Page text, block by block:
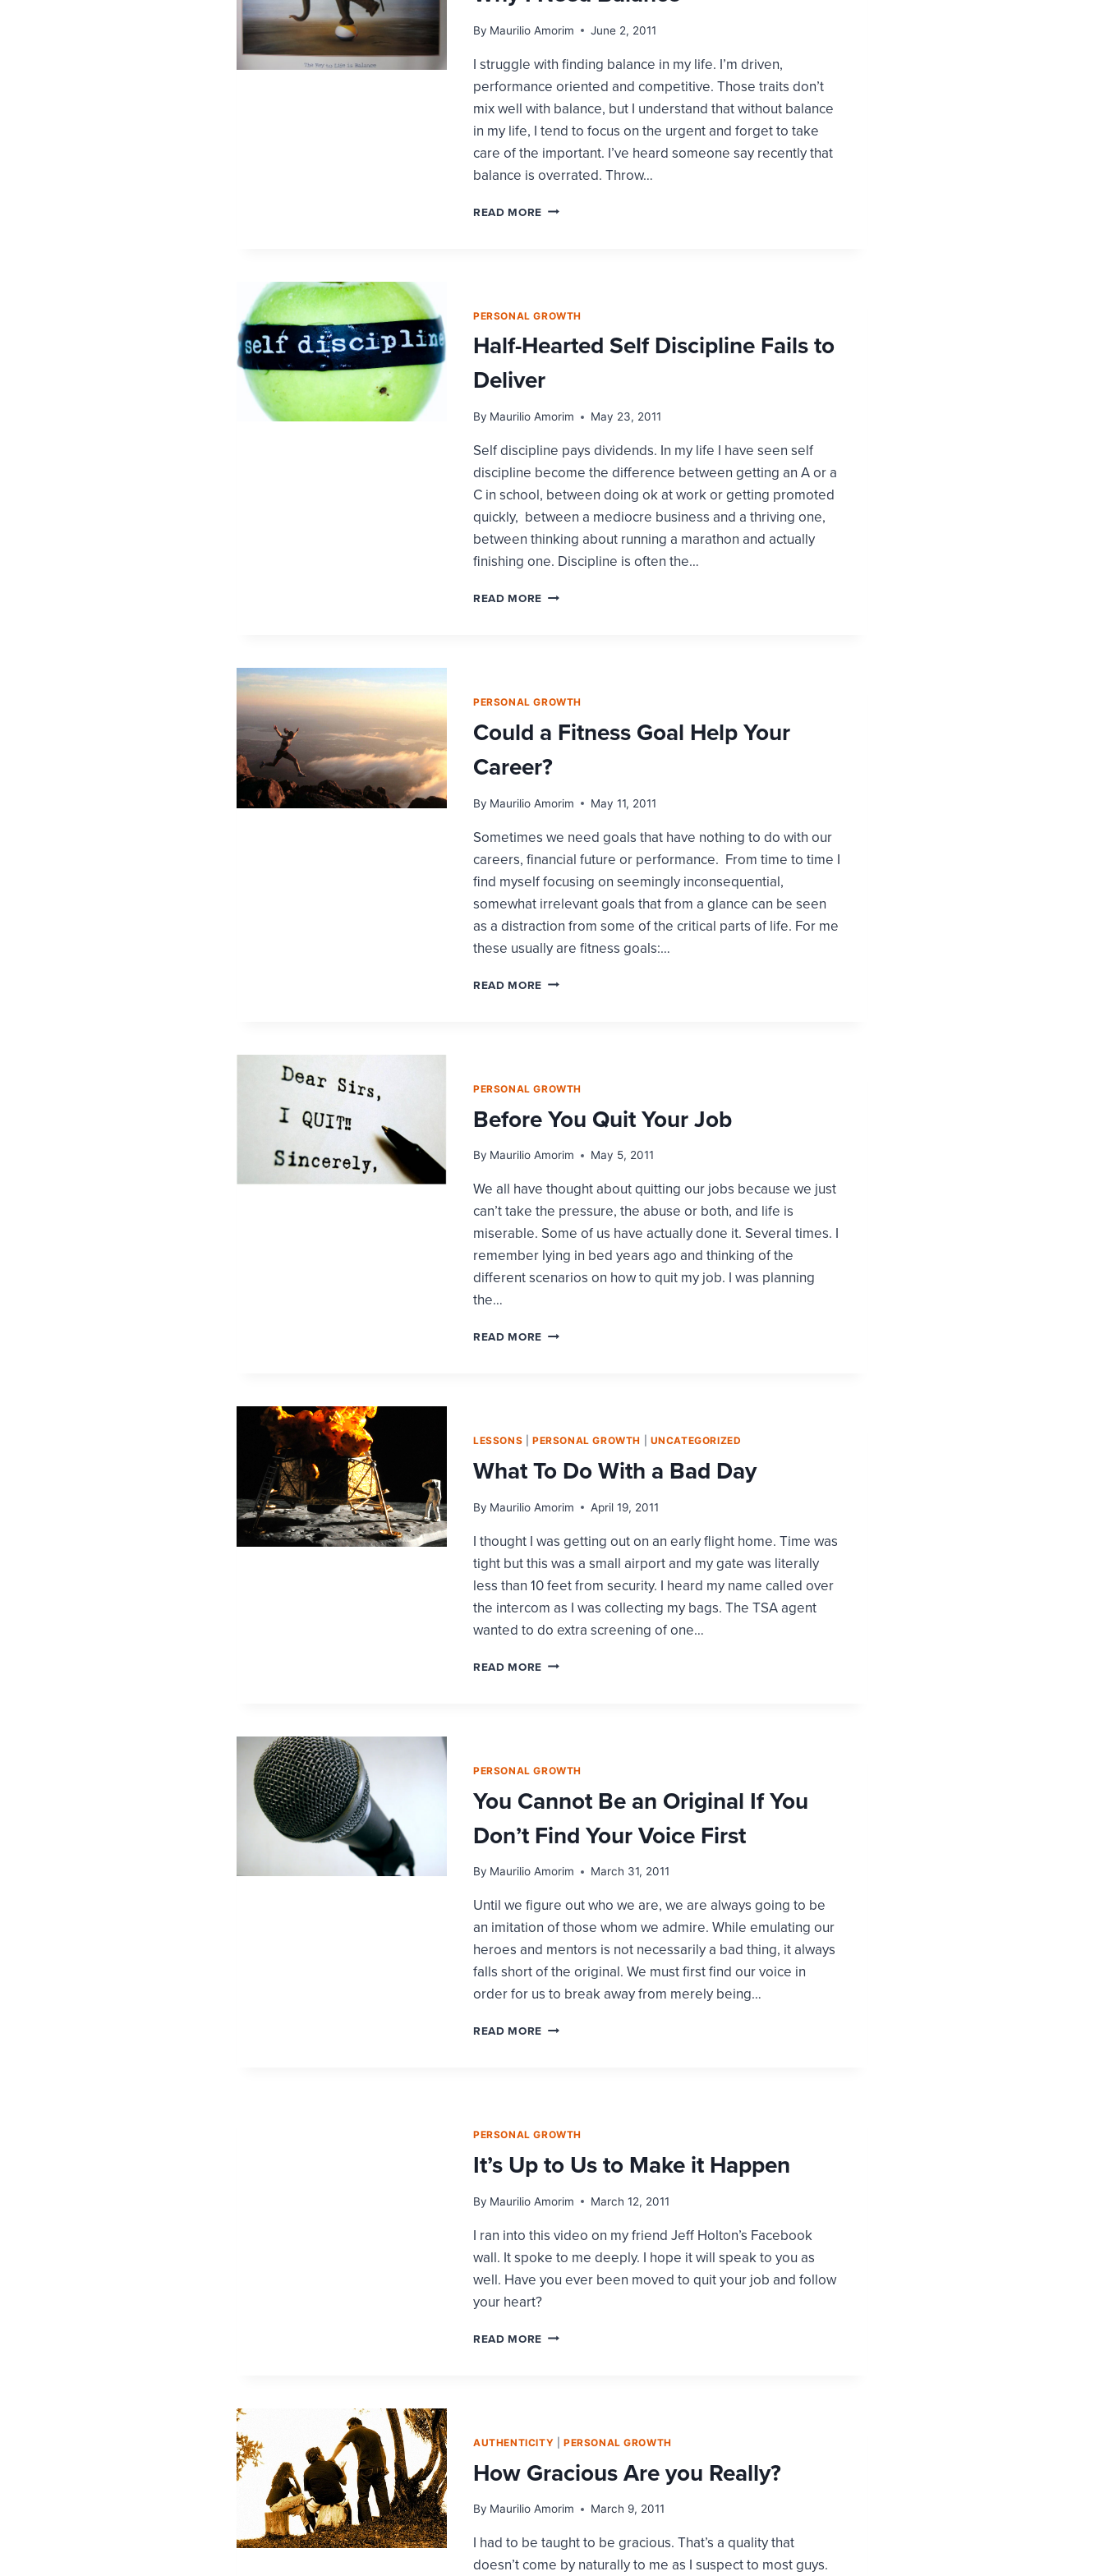
By Maurilio Amorim June 2, 2011
I struggle with finding balance in my life. I’m driven,
performance oriented and competitive. Those traits don’t
mix well with balance, but I understand that without balance
in my life, I tend to focus on the urgent and forget to take
care of the important. I’ve heard someone say recently that
balance is overrated. Throw…
READ MORE WHY
PERSONAL GROWTH
Half-Hearted Self Discipline Fails to
Deliver
By Maurilio Amorim May 23, 2011
Self discipline pays dividends. In my life I have seen self
discipline become the difference between getting an A or a
C in school, between doing ok at work or getting promoted
quickly, between a mediocre business and a thriving one,
between thinking about running a marathon and actually
finishing one. Discipline is often the…
READ MORE HALF-
DELIVER
PERSONAL GROWTH
Could a Fitness Goal Help Your
Career?
By Maurilio Amorim May 11, 2011
Sometimes we need goals that have nothing to do with our
careers, financial future or performance. From time to time I
find myself focusing on seemingly inconsequential,
somewhat irrelevant goals that from a glance can be seen
as a distraction from some of the critical parts of life. For me
these usually are fitness goals:…
READ MORE COULD
CAREER?
PERSONAL GROWTH
Before You Quit Your Job
By Maurilio Amorim May 5, 2011
We all have thought about quitting our jobs because we just
can’t take the pressure, the abuse or both, and life is
miserable. Some of us have actually done it. Several times. I
remember lying in bed years ago and thinking of the
different scenarios on how to quit my job. I was planning
the…
READ MORE BEFORE
LESSONS PERSONAL GROWTH UNCATEGORIZED
What To Do With a Bad Day
By Maurilio Amorim April 19, 2011
I thought I was getting out on an early flight home. Time was
tight but this was a small airport and my gate was literally
less than 10 feet from security. I heard my name called over
the intercom as I was collecting my bags. The TSA agent
wanted to do extra screening of one…
READ MORE WHAT
DAY
PERSONAL GROWTH
You Cannot Be an Original If You
Don’t Find Your Voice First
By Maurilio Amorim March 31, 2011
Until we figure out who we are, we are always going to be
an imitation of those whom we admire. While emulating our
heroes and mentors is not necessarily a bad thing, it always
falls short of the original. We must first find our voice in
order for us to break away from merely being…
READ MORE YOU
YOU
FIND
VOICE
PERSONAL GROWTH
It’s Up to Us to Make it Happen
By Maurilio Amorim March 12, 2011
I ran into this video on my friend Jeff Holton’s Facebook
wall. It spoke to me deeply. I hope it will speak to you as
well. Have you ever been moved to quit your job and follow
your heart?
READ MORE IT’S
IT
AUTHENTICITY PERSONAL GROWTH
How Gracious Are you Really?
By Maurilio Amorim March 9, 2011
I had to be taught to be gracious. That’s a quality that
doesn’t come by naturally to me as I suspect to most guys.